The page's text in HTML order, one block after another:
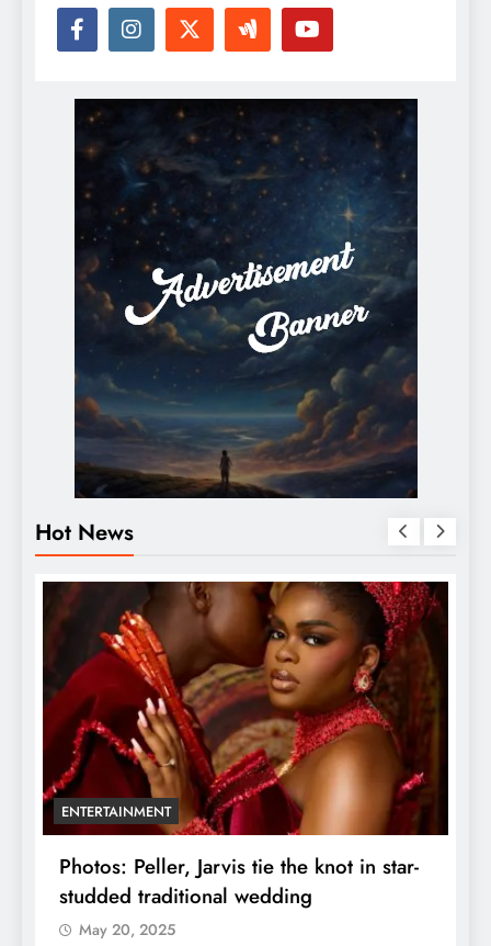
Hot News
ENTERTAINMENT
Photos: Peller, Jarvis tie the knot in star-
studded traditional wedding
May 20, 2025